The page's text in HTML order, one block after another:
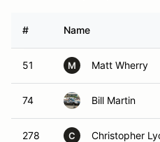
# Name
51 M Matt Wherry
74 Bill Martin
278 C Christopher